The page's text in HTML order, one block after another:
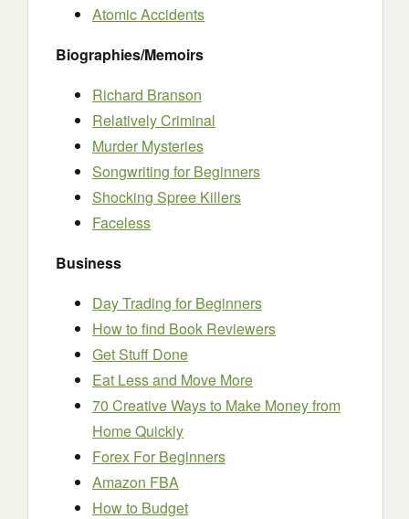
Atomic Accidents
Biographies/Memoirs
Richard Branson
Relatively Criminal
Murder Mysteries
Songwriting for Beginners
Shocking Spree Killers
Faceless
Business
Day Trading for Beginners
How to find Book Reviewers
Get Stuff Done
Eat Less and Move More
70 Creative Ways to Make Money from
Home Quickly
Forex For Beginners
Amazon FBA
How to Budget